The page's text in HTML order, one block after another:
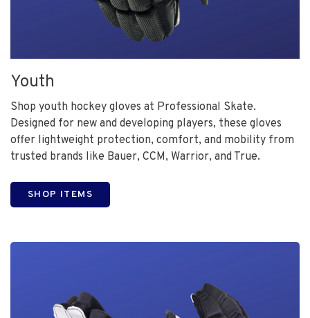
Youth
Shop youth hockey gloves at Professional Skate.
Designed for new and developing players, these gloves
offer lightweight protection, comfort, and mobility from
trusted brands like Bauer, CCM, Warrior, and True.
SHOP ITEMS